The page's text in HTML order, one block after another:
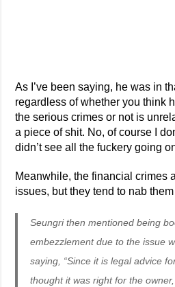
As I’ve been saying, he was in
regardless of whether you think
the serious crimes or not is
a piece of shit. No, of course I
didn’t see all the fuckery going
Meanwhile, the financial crimes
issues, but they tend to nab
Seungri then mentioned being
embezzlement due to the issue
saying, “Since it is legal advice
thought it was right for the